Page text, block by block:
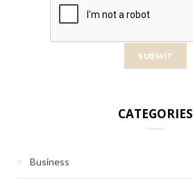
CATEGORIES
Business